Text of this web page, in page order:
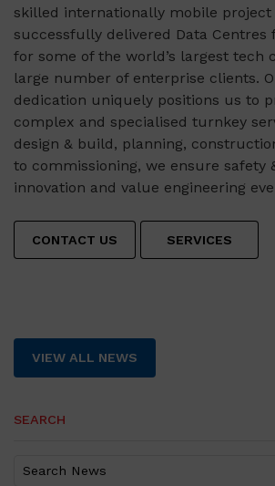
skilled internationally mobile project
successfully delivered Data Centres
for some of the world’s largest tech
large number of enterprise clients.
dedication uniquely positions us to
complex and specialised turnkey
design & build, planning,
to commissioning, we ensure safety
innovation and value engineering
CONTACT US SERVICES
VIEW ALL NEWS
SEARCH